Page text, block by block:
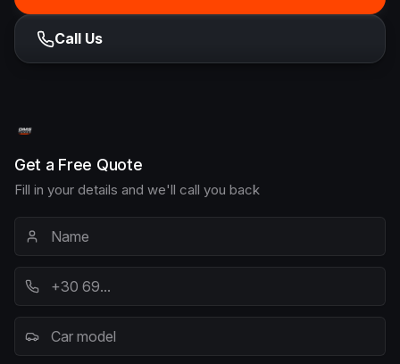
Call Us
Get a Free Quote
Fill in your details and we'll call you back